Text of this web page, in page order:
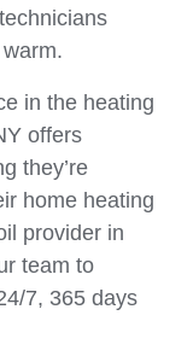
in the heating
offers
they’re
home heating
provider in
team to
7, 365 days